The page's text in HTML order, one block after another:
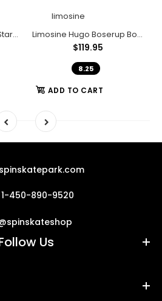
Limosine Aaron Loreth Stardust
limosine
Limosine Hugo Boserup Bossom
$119.95
8.25
ADD TO CART
1-450-890-9520
Us